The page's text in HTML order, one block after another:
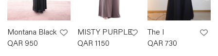
Montana Black
QAR 950
MISTY PURPLE
QAR 1150
The I
QAR 730